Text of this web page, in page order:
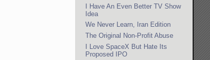
I Have An Even Better TV Show
Idea
We Never Learn, Iran Edition
The Original Non-Profit Abuse
I Love SpaceX But Hate Its
Proposed IPO